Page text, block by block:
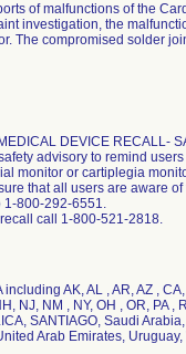
of malfunctions of the
investigation, the
The compromised solder
DEVICE RECALL-
advisory to remind
monitor or cartiplegia
that all users are aware
1-800-292-6551.
call 1-800-521-2818.
AK, AL , AR, AZ ,
NJ, NM , NY, OH , OR, PA
SANTIAGO, Saudi
Arab Emirates,